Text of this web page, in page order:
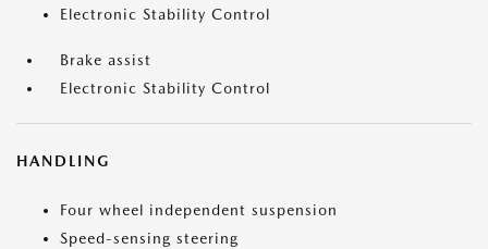
Electronic Stability Control
Brake assist
Electronic Stability Control
HANDLING
Four wheel independent suspension
Speed-sensing steering